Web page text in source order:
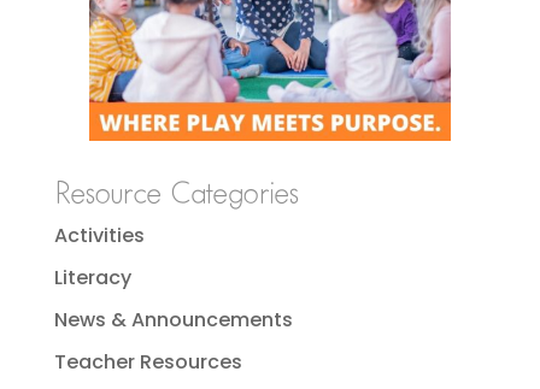
Resource Categories
Activities
Literacy
News & Announcements
Teacher Resources